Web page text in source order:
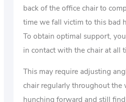
back of the office chair to
time we fall victim to this bad
To obtain optimal support,
in contact with the chair at all
This may require adjusting
chair regularly throughout the
hunching forward and still